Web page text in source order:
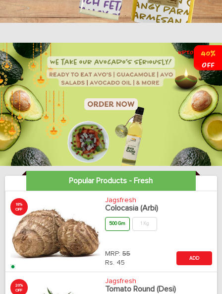
Popular Products - Fresh
18%
OFF
Jagsfresh
Colocasia (Arbi)
500 Gm 1 Kg
MRP: 55
Rs. 45
ADD
20%
OFF
Jagsfresh
Tomato Round (Desi)